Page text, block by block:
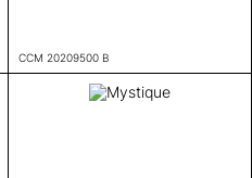
CCM 20209500 B